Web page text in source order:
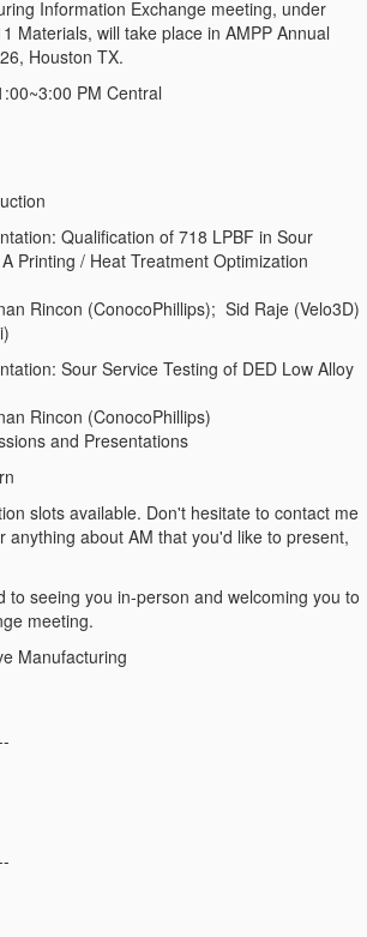
Information Exchange meeting, under
Materials, will take place in AMPP Annual
Houston TX.
PM Central
Qualification of 718 LPBF in Sour
Printing / Heat Treatment Optimization
Sid Raje (Velo3D)
Sour Service Testing of DED Low Alloy
(ConocoPhillips)
and Presentations
slots available. Don't hesitate to contact me
anything about AM that you'd like to present,
to seeing you in-person and welcoming you to
meeting.
Manufacturing